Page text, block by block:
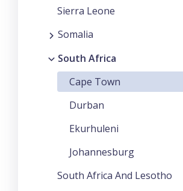
Sierra Leone
Somalia
South Africa
Cape Town
Durban
Ekurhuleni
Johannesburg
South Africa And Lesotho